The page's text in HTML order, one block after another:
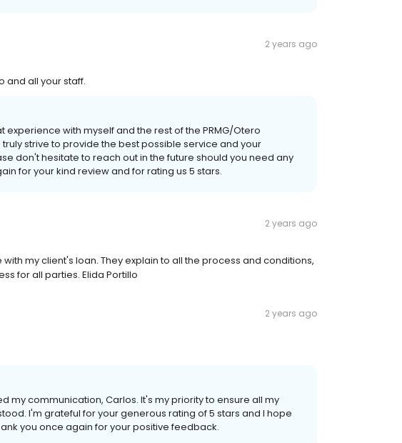
2 years ago
and all your staff.
with myself and the rest of the PRMG/Otero
strive to provide the best possible service and your
don't hesitate to reach out in the future should you need any
for your kind review and for rating us 5 stars.
2 years ago
my client's loan. They explain to all the process and conditions,
for all parties. Elida Portillo
2 years ago
my communication, Carlos. It's my priority to ensure all my
I'm grateful for your generous rating of 5 stars and I hope
you once again for your positive feedback.